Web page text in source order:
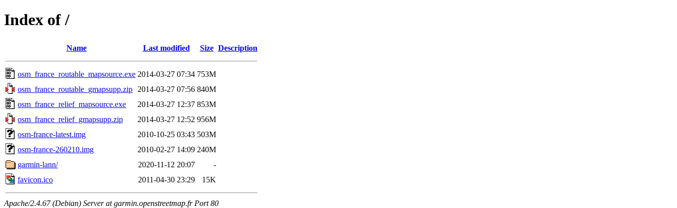
Index of /
Name Last modified Size Description
osm_france_routable_mapsource.exe 2014-03-27 07:34 753M
osm_france_routable_gmapsupp.zip
2014-03-27 07:56 840M
osm_france_relief_mapsource.exe
2014-03-27 12:37 853M
osm_france_relief_gmapsupp.zip
2014-03-27 12:52 956M
osm-france-latest.img
2010-10-25 03:43 503M
osm-france-260210.img
2010-02-27 14:09 240M
garmin-lann/
2020-11-12 20:07
-
favicon.ico
2011-04-30 23:29 15K
Apache/2.4.67 (Debian) Server at garmin.openstreetmap.fr Port 80